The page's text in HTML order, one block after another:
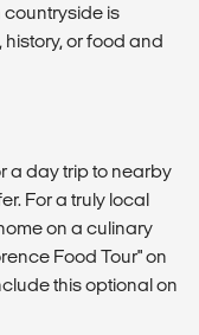
is
history, or food and
a day trip to nearby
For a truly local
on a culinary
Food Tour" on
this optional on